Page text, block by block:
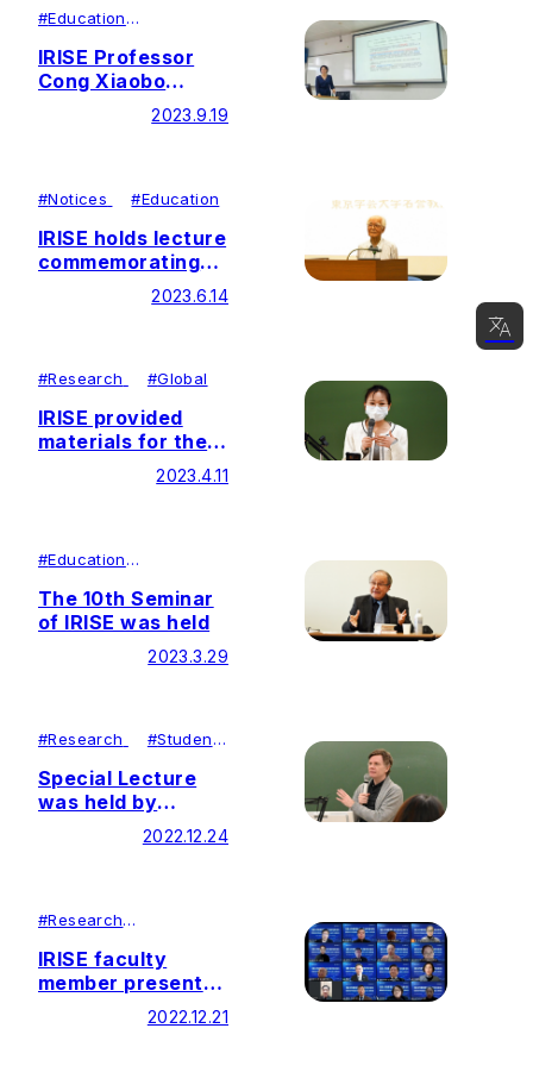
Studies in
Education held at
DePaul University,
USA
#Education
IRISE Professor
Cong Xiaobo
delivers lecture at
2023.9.19
#Notices #Education
IRISE holds lecture
commemorating
Anniversary of
2023.6.14
#Research #Global
IRISE provided
materials for the
newly launched
course – Ikeda
2023.4.11
#Education
The 10th Seminar
of IRISE was held
2023.3.29
#Research #Student
Special Lecture
was held by
Director of DePaul
Studies in
Education at Soka
Education
course
2022.12.24
#Research
Symposiums
IRISE faculty
member presented
at the Daisaku
Ikeda Educational
2022.12.21
简体中文